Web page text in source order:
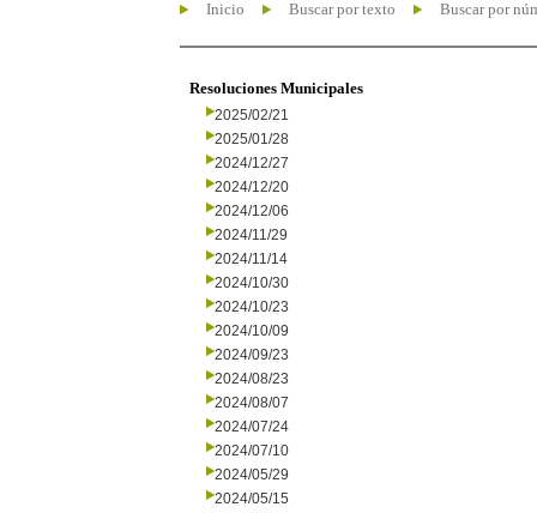
Inicio Buscar por texto Buscar por
Resoluciones Municipales
2025/02/21
2025/01/28
2024/12/27
2024/12/20
2024/12/06
2024/11/29
2024/11/14
2024/10/30
2024/10/23
2024/10/09
2024/09/23
2024/08/23
2024/08/07
2024/07/24
2024/07/10
2024/05/29
2024/05/15